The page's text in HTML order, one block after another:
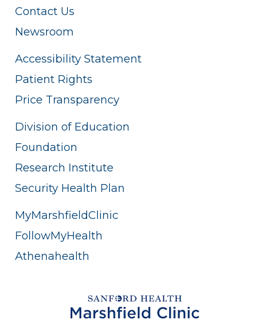
Contact Us
Newsroom
Accessibility Statement
Patient Rights
Price Transparency
Division of Education
Foundation
Research Institute
Security Health Plan
MyMarshfieldClinic
FollowMyHealth
Athenahealth